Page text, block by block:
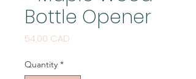
Bottle Opener
54,00 CAD
Quantity *